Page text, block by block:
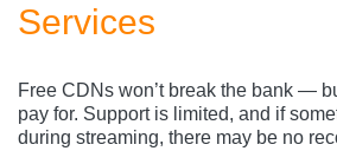
Services
Free CDNs won’t break the bank —
pay for. Support is limited, and if
during streaming, there may be no